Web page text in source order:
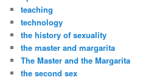
teaching
technology
the history of sexuality
the master and margarita
The Master and the Margarita
the second sex